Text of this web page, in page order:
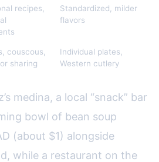
recipes,
Standardized, milder
flavors
couscous,
sharing
Individual plates,
Western cutlery
medina, a local “snack” bar
bowl of bean soup
(about $1) alongside
while a restaurant on the